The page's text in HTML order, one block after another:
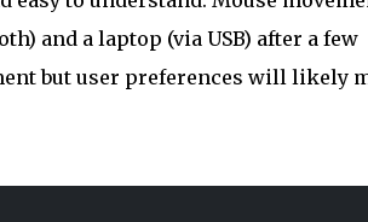
and a laptop (via USB) after a few
but user preferences will likely